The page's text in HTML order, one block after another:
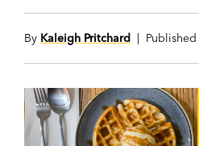
By Kaleigh Pritchard | Published